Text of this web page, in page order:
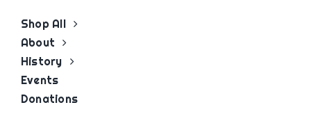
Shop All
About
History
Events
Donations